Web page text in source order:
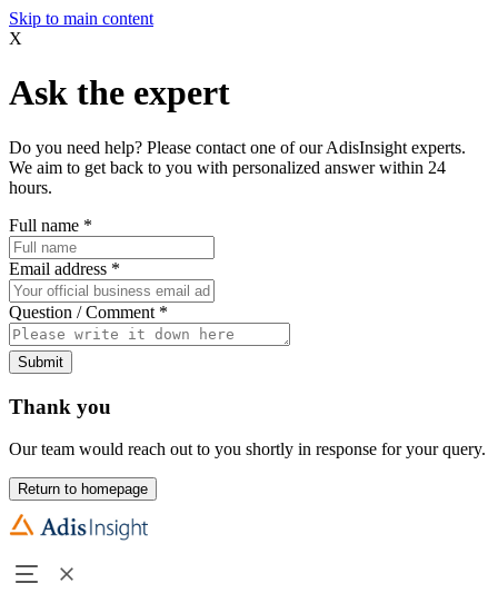
Skip to main content
X
Ask the expert
Do you need help? Please contact one of our AdisInsight experts.
We aim to get back to you with personalized answer within 24
hours.
Full name *
Email address *
Question / Comment *
Submit
Thank you
Our team would reach out to you shortly in response for your query.
Return to homepage